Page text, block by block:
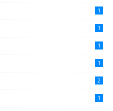
1
1
1
1
2
1